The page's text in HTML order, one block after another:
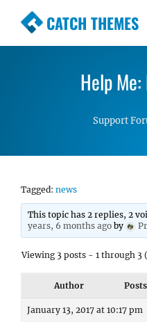
CATCH THEMES
Premium
Simple, Clean
WordPress Themes
Help
Support
Tagged: news
This topic has 2 replies, 2
years, 6 months ago by
Viewing 3 posts - 1 through 3
Author Posts
January 13, 2017 at 10:17 pm